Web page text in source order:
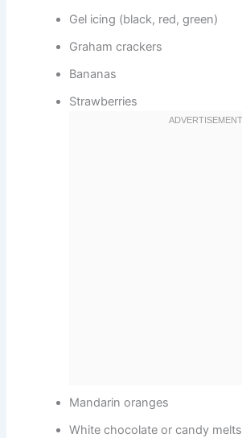
Gel icing (black, red, green)
Graham crackers
Bananas
Strawberries
Mandarin oranges
White chocolate or candy melts